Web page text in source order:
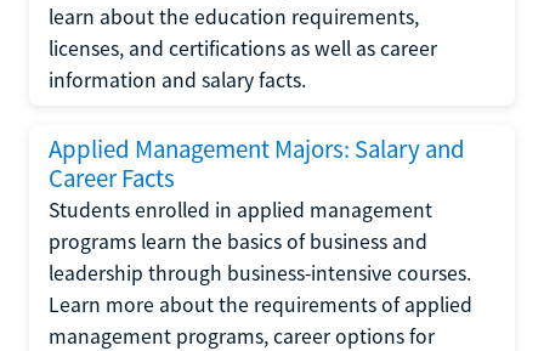
learn about the education requirements,
licenses, and certifications as well as career
information and salary facts.
Applied Management Majors: Salary and
Career Facts
Students enrolled in applied management
programs learn the basics of business and
leadership through business-intensive courses.
Learn more about the requirements of applied
management programs, career options for